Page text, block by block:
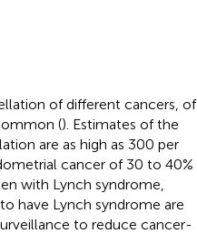
of different cancers, of
(). Estimates of the
are as high as 300 per
cancer of 30 to 40%
with Lynch syndrome,
have Lynch syndrome are
to reduce cancer-